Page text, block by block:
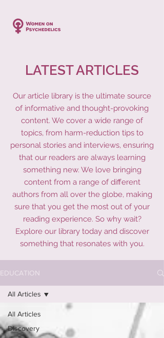
LATEST ARTICLES
Our article library is the ultimate source
of informative and thought-provoking
content. We cover a wide range of
topics, from harm-reduction tips to
personal stories and interviews, ensuring
that our readers are always learning
something new. We love bringing
content from a range of different
authors from all over the globe, making
sure that you get the most out of your
reading experience. So why wait?
Explore our library today and discover
something that resonates with you.
EDUCATION
All Articles
Discovery
All Articles